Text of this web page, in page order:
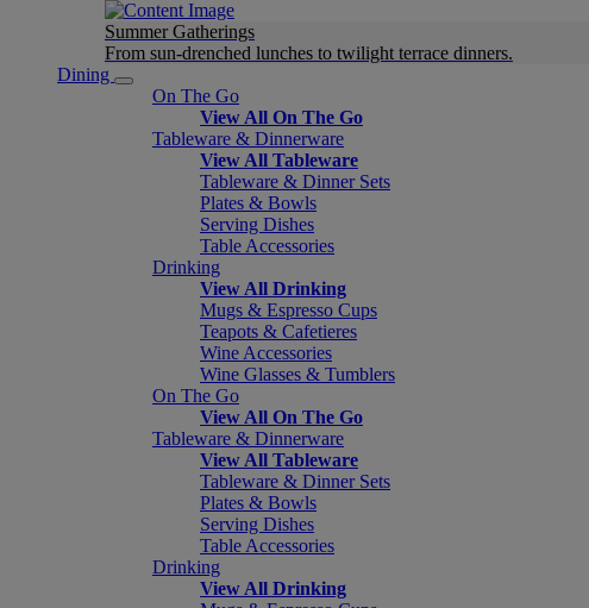
Summer Gatherings
From sun-drenched lunches to twilight terrace dinners.
Dining
On The Go
View All On The Go
Tableware & Dinnerware
View All Tableware
Tableware & Dinner Sets
Plates & Bowls
Serving Dishes
Table Accessories
Drinking
View All Drinking
Mugs & Espresso Cups
Teapots & Cafetieres
Wine Accessories
Wine Glasses & Tumblers
On The Go
View All On The Go
Tableware & Dinnerware
View All Tableware
Tableware & Dinner Sets
Plates & Bowls
Serving Dishes
Table Accessories
Drinking
View All Drinking